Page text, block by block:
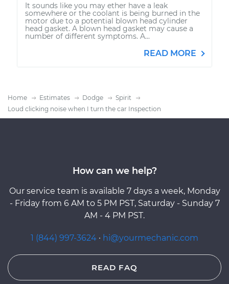
It sounds like you may ether have a leak
somewhere or the coolant is being burned in the
motor due to a potential blown head cylinder
head gasket. A blown head gasket may cause a
number of different symptoms. A...
READ MORE
Home Estimates Dodge
Spirit
Loud clicking noise when I turn the car Inspection
How can we help?
Our service team is available 7 days a week, Monday
- Friday from 6 AM to 5 PM PST, Saturday - Sunday 7
AM - 4 PM PST.
1 (844) 997-3624 · hi@yourmechanic.com
READ FAQ